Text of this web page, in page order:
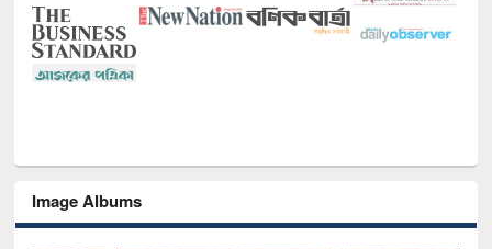
Image Albums